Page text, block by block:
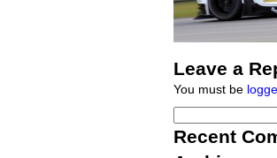
Leave a
You must be
Recent